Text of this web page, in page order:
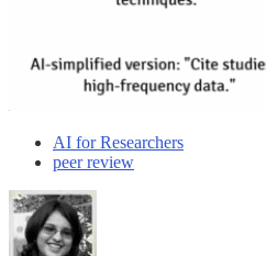
AI for Researchers
peer review